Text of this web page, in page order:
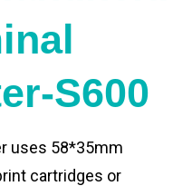
S600
uses 58*35mm
cartridges or